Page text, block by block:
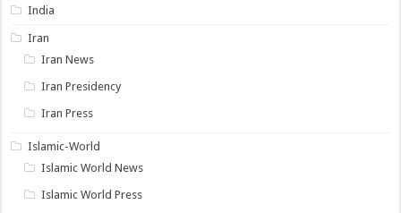
India
Iran
Iran News
Iran Presidency
Iran Press
Islamic-World
Islamic World News
Islamic World Press